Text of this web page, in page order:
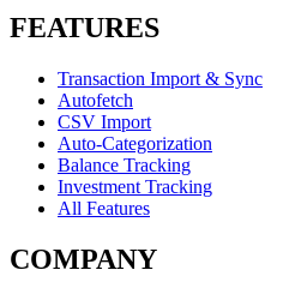
FEATURES
Transaction Import & Sync
Autofetch
CSV Import
Auto-Categorization
Balance Tracking
Investment Tracking
All Features
COMPANY